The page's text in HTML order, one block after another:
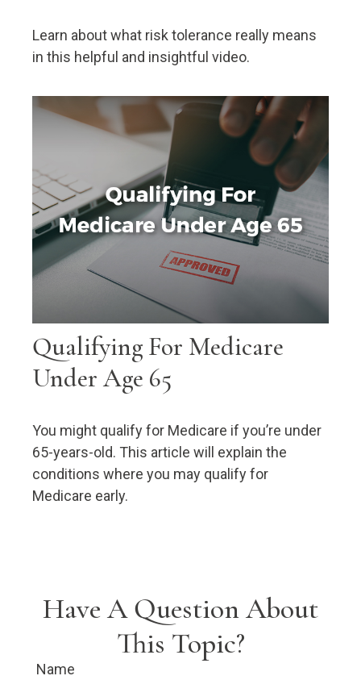
Learn about what risk tolerance really means
in this helpful and insightful video.
Qualifying For Medicare
Under Age 65
You might qualify for Medicare if you’re under
65-years-old. This article will explain the
conditions where you may qualify for
Medicare early.
Have A Question About
This Topic?
Name